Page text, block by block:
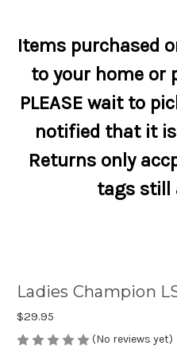
Items purchased
to your home or
PLEASE wait to
notified that it
Returns only
tags still
Ladies Champion
$29.95
(No reviews yet)